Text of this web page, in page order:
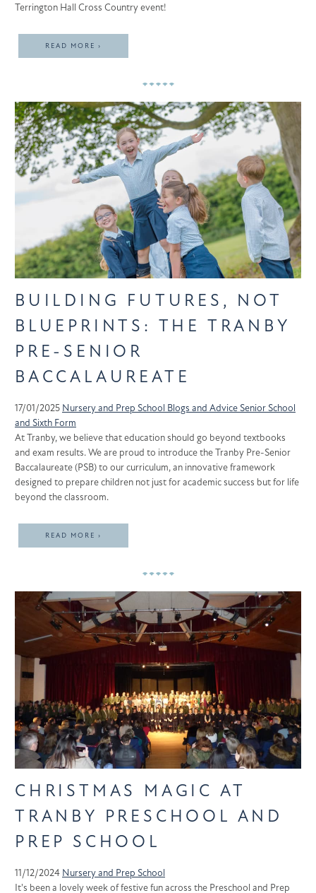
Terrington Hall Cross Country event!
READ MORE ›
BUILDING FUTURES, NOT
BLUEPRINTS: THE TRANBY
PRE-SENIOR
BACCALAUREATE
17/01/2025 Nursery and Prep School Blogs and AdviceSenior School
and Sixth Form
At Tranby, we believe that education should go beyond textbooks
and exam results. We are proud to introduce the Tranby Pre-Senior
Baccalaureate (PSB) to our curriculum, an innovative framework
designed to prepare children not just for academic success but for life
beyond the classroom.
READ MORE ›
CHRISTMAS MAGIC AT
TRANBY PRESCHOOL AND
PREP SCHOOL
11/12/2024 Nursery and Prep School
It's been a lovely week of festive fun across the Preschool and Prep